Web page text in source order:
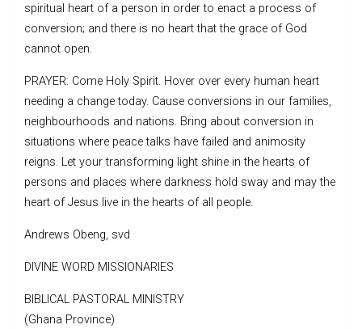
spiritual heart of a person in order to enact a process of
conversion; and there is no heart that the grace of God
cannot open.
PRAYER: Come Holy Spirit. Hover over every human heart
needing a change today. Cause conversions in our families,
neighbourhoods and nations. Bring about conversion in
situations where peace talks have failed and animosity
reigns. Let your transforming light shine in the hearts of
persons and places where darkness hold sway and may the
heart of Jesus live in the hearts of all people.
Andrews Obeng, svd
DIVINE WORD MISSIONARIES
BIBLICAL PASTORAL MINISTRY
(Ghana Province)